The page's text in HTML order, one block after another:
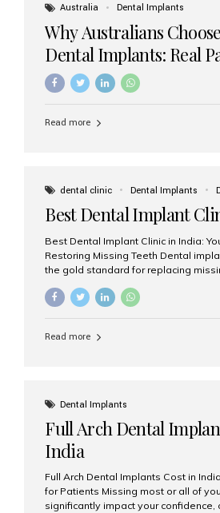
Australia Dental Implants
Why Australians
Dental Implants: Real
Experiences & Cost
Read more
dental clinic Dental Implants
Best Dental Implant
Best Dental Implant Clinic in India:
Restoring Missing Teeth Dental
the gold standard for replacing
solution. Whether you have lost a
decisions for achieving long-lasting
affordable treatment costs. Among
available, Aesthetic Smiles India is
as one of the...
Read more
Dental Implants
Full Arch Dental
India
Full Arch Dental Implants Cost in
for Patients Missing most or all of
significantly impact your confidence,